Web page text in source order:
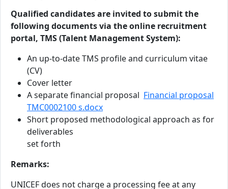
Qualified candidates are invited to submit the
following documents via the online recruitment
portal, TMS (Talent Management System):
An up-to-date TMS profile and curriculum vitae
(CV)
Cover letter
A separate financial proposal Financial proposal
TMC0002100 s.docx
Short proposed methodological approach as for
deliverables
set forth
Remarks:
UNICEF does not charge a processing fee at any